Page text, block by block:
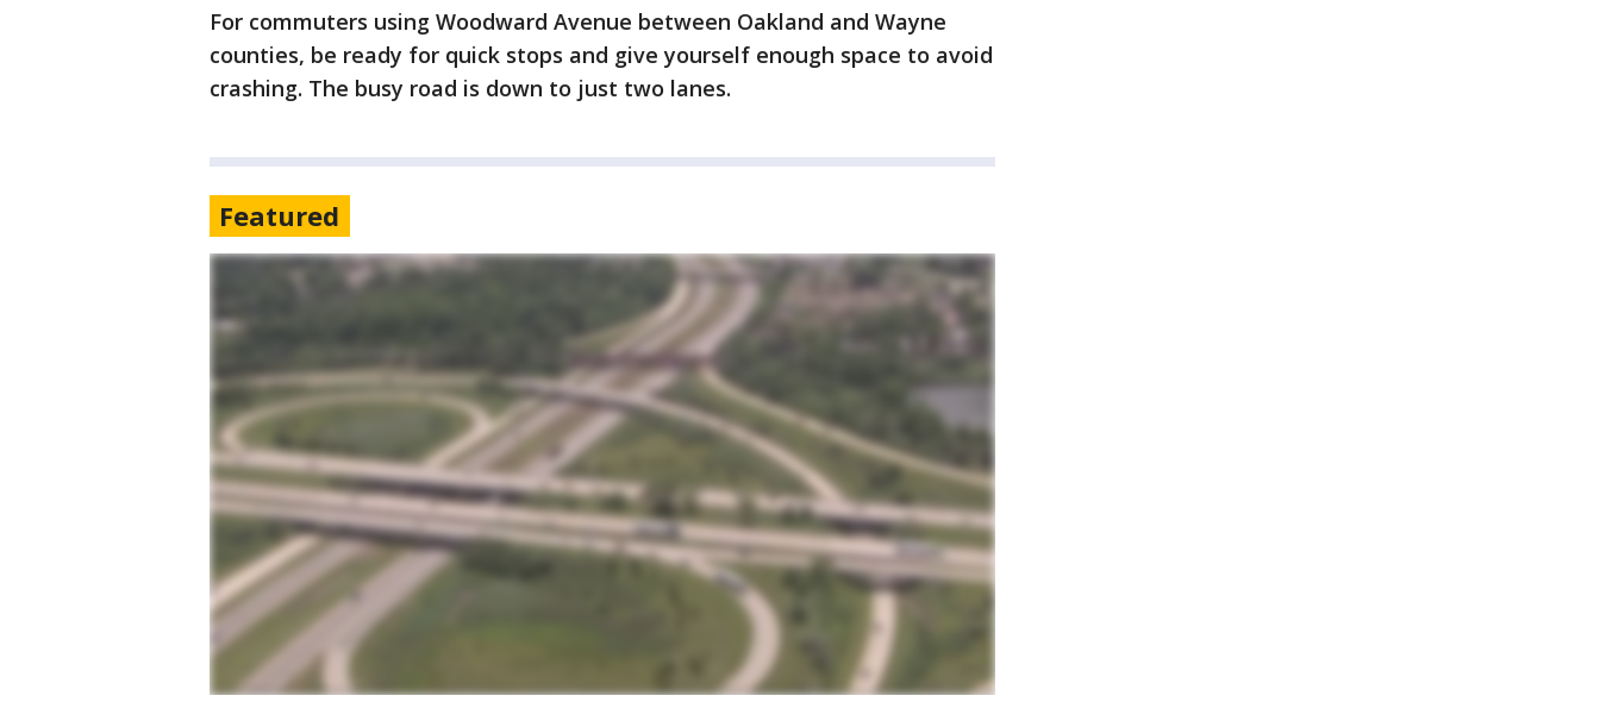
For commuters using Woodward Avenue between Oakland and Wayne
counties, be ready for quick stops and give yourself enough space to avoid
crashing. The busy road is down to just two lanes.
Featured